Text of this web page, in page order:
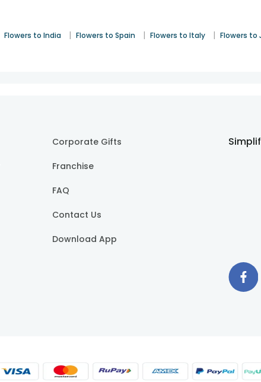
Flowers to India | Flowers to Spain | Flowers to Italy | Flowers to
Corporate Gifts
Franchise
FAQ
Contact Us
Download App